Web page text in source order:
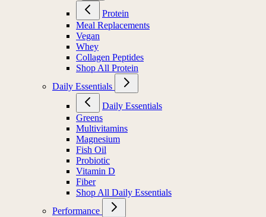
Protein
Meal Replacements
Vegan
Whey
Collagen Peptides
Shop All Protein
Daily Essentials
Daily Essentials
Greens
Multivitamins
Magnesium
Fish Oil
Probiotic
Vitamin D
Fiber
Shop All Daily Essentials
Performance